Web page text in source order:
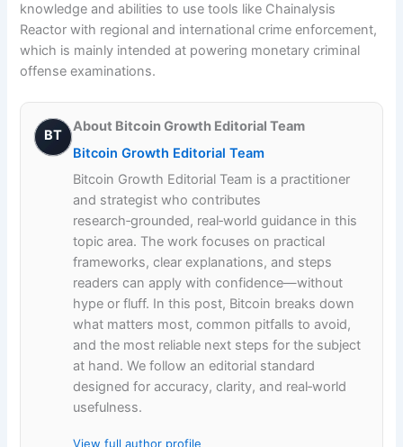
knowledge and abilities to use tools like Chainalysis
Reactor with regional and international crime enforcement,
which is mainly intended at powering monetary criminal
offense examinations.
BT
About Bitcoin Growth Editorial Team
Bitcoin Growth Editorial Team
Bitcoin Growth Editorial Team is a practitioner
and strategist who contributes
research‑grounded, real‑world guidance in this
topic area. The work focuses on practical
frameworks, clear explanations, and steps
readers can apply with confidence—without
hype or fluff. In this post, Bitcoin breaks down
what matters most, common pitfalls to avoid,
and the most reliable next steps for the subject
at hand. We follow an editorial standard
designed for accuracy, clarity, and real‑world
usefulness.
View full author profile